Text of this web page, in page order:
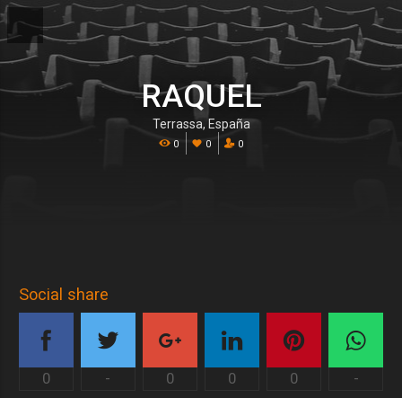
RAQUEL
Terrassa, España
0 0 0
Social share
0 - 0 0 0 -